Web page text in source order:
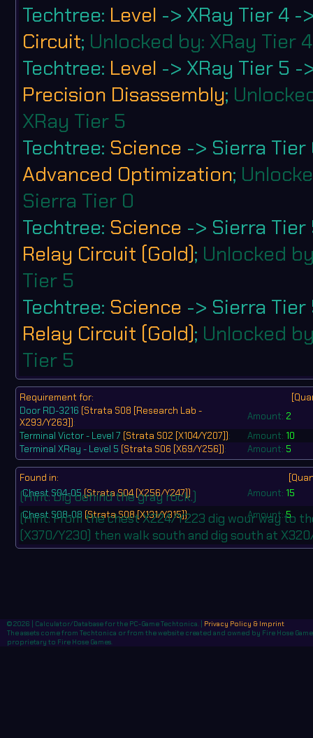
Techtree: Level -> XRay Tier 4 -
Circuit; Unlocked by: XRay Tier 4
Techtree: Level -> XRay Tier 5
Precision Disassembly;
XRay Tier 5
Techtree: Science -> Sierra
Advanced Optimization;
Sierra Tier 0
Techtree: Science -> Sierra
Relay Circuit (Gold); Unlocked
Tier 5
Techtree: Science -> Sierra
Relay Circuit (Gold); Unlocked
Tier 5
Requirement for:
Door RD-3216 (Strata S08 [Research Lab -
X293/Y263]):
Amount: 2
Terminal Victor - Level 7 (Strata S02 [X104/Y207]): Amount: 10
Terminal XRay - Level 5 (Strata S06 [X69/Y256]): Amount: 5
Found in:
Chest S04-05(Strata S04 [X256/Y247]) Amount: 15
(Hint: Dig behind the gray rock.)
Chest S08-08 (Strata S08 [X131/Y315]) Amount:5
(Hint: From the chest X224/Y223 dig wour way to
(X370/Y230) then walk south and dig south at
© 2026 | Calculator/Database for the PC-Game Techtonica. | Privacy Policy & Imprint
The assets come from Techtonica or from the website created and owned by Fire Hose
proprietary to Fire Hose Games.